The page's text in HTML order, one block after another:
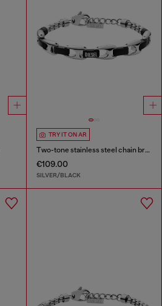
TRY IT ON AR
Two-tone stainless steel chain bracelet
€109.00
SILVER/BLACK